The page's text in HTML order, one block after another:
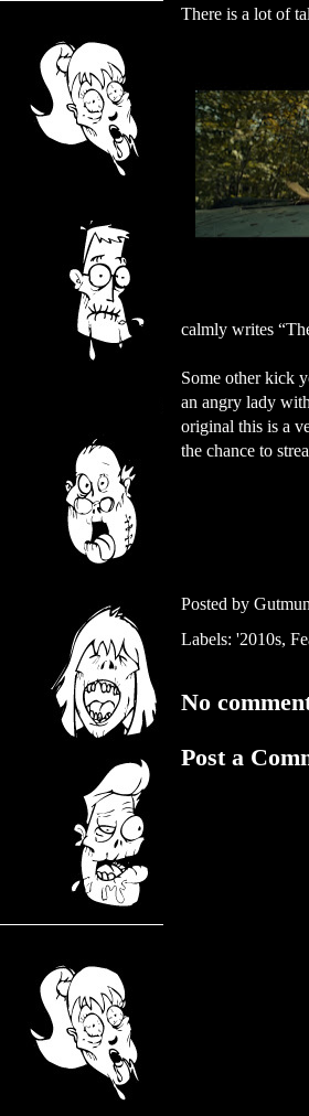
There is a lot of
calmly writes
Some other kick
an angry lady
original this is a
the chance to
Posted by
Labels: '2010s,
No
Post a